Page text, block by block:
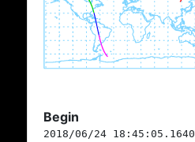
Begin
2018/06/24 18:45:05.1640